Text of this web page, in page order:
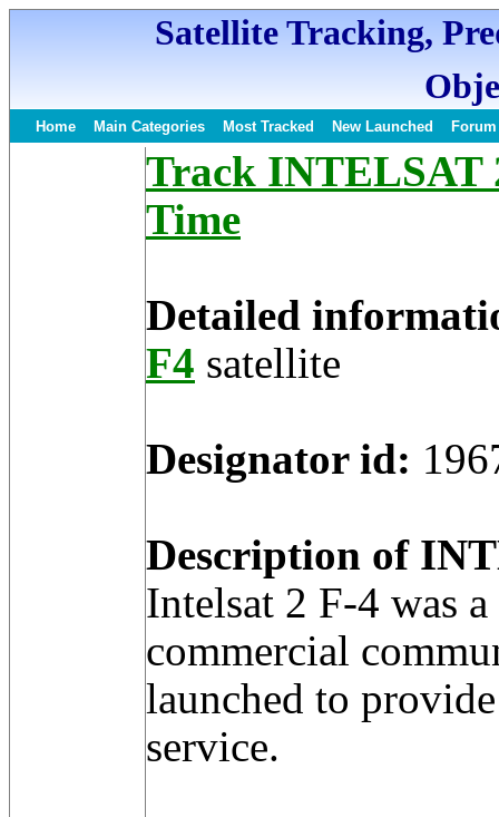
Satellite Tracking,
Home Main Categories Most Tracked New Launched Forum
Track INTELSAT
Time
Detailed
F4 satellite
Designator id:
Description of
Intelsat 2 F-4 was
commercial
launched to
service.